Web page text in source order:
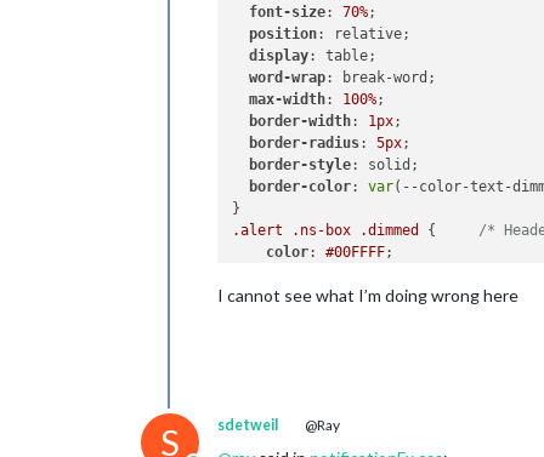
font-size: 70%;
position: relative;
display: table;
word-wrap: break-word;
max-width: 100%;
border-width: 1px;
border-radius: 5px;
border-style: solid;
border-color: var(--color-text-
.alert
.ns-box .dimmed { /*
color: #00FFFF;
.alert
.ns-box .normal { /* */
I cannot see what I’m doing wrong here
S sdetweil @Ray